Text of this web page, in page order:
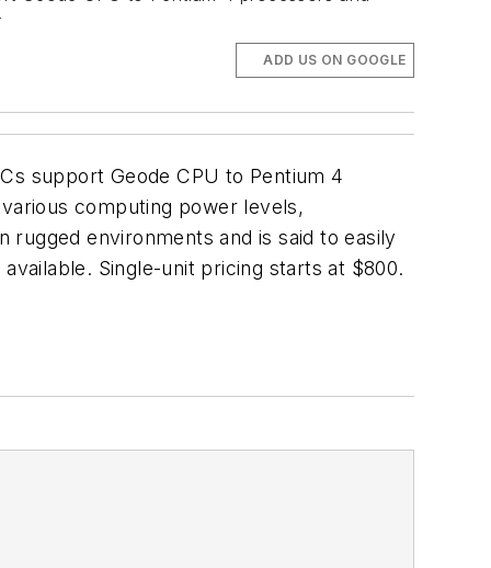
ADD US ON GOOGLE
support Geode CPU to Pentium 4
computing power levels,
environments and is said to easily
Single-unit pricing starts at $800.